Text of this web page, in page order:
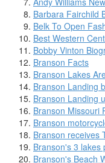
Barbara Fairchild
Belk To Open
Best Western
Bobby Vinton
Branson Facts
Branson Lakes
Branson Landing
Branson Landing
Branson Missouri
Branson
Branson receives
Branson's 3 lakes
Branson's Beach